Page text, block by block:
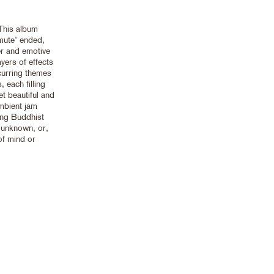
album
ended,
and emotive
of effects
themes
each filling
beautiful and
jam
Buddhist
or,
mind or